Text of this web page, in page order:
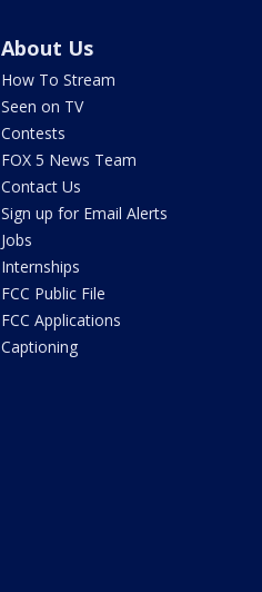
About Us
How To Stream
Seen on TV
Contests
FOX 5 News Team
Contact Us
Sign up for Email Alerts
Jobs
Internships
FCC Public File
FCC Applications
Captioning